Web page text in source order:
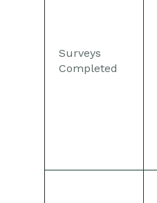
Surveys
Completed